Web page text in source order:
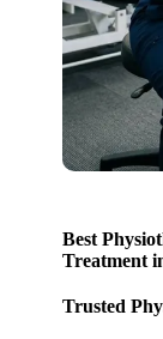
Best
Treatment
Trusted